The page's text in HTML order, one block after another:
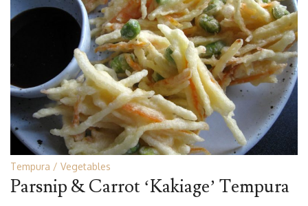
Tempura Vegetables
Parsnip & Carrot ‘Kakiage’ Tempura